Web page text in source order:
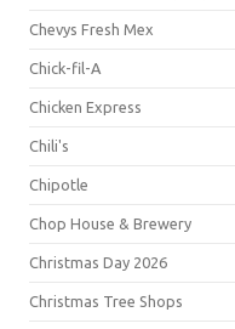
Chevys Fresh Mex
Chick-fil-A
Chicken Express
Chili's
Chipotle
Chop House & Brewery
Christmas Day 2026
Christmas Tree Shops